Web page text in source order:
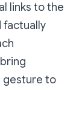
links to the
factually
gesture to